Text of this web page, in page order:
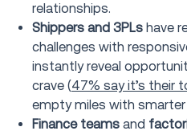
relationships.
Shippers and 3PLs have
challenges with
instantly reveal
crave (47% say it’s their
empty miles with smarter
Finance teams and